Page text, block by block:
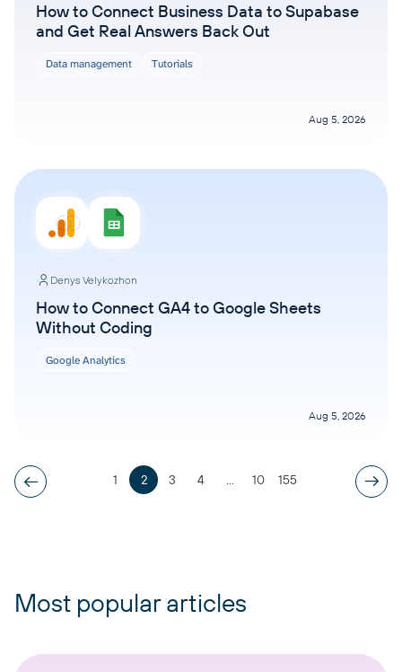
How to Connect Business Data to Supabase
and Get Real Answers Back Out
Data management Tutorials
Aug 5, 2026
Denys Velykozhon
How to Connect GA4 to Google Sheets
Without Coding
Google Analytics
Aug 5, 2026
1 2 3 4 ... 10 155
Most popular articles